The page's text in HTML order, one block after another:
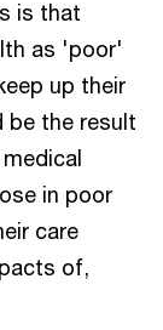
is that
as 'poor'
up their
be the result
in poor
care
of,